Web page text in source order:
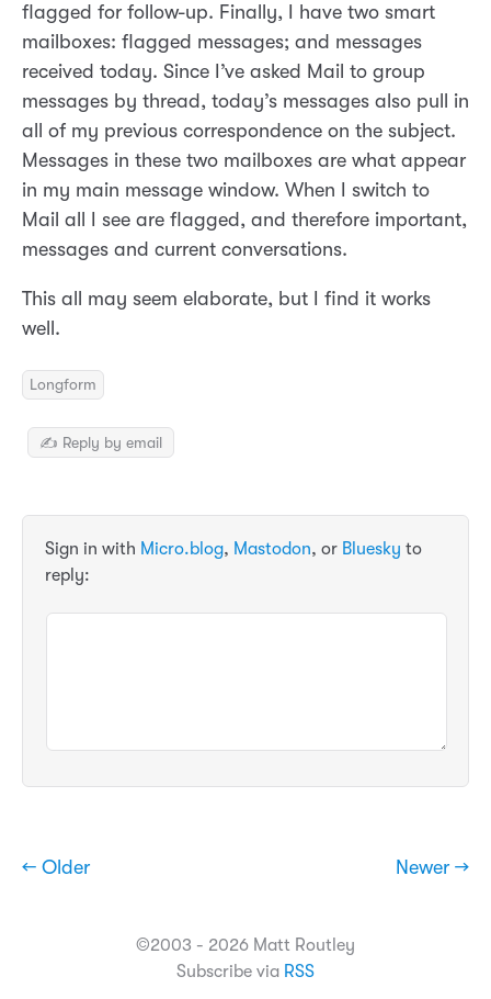
flagged for follow-up. Finally, I have two smart
mailboxes: flagged messages; and messages
received today. Since I’ve asked Mail to group
messages by thread, today’s messages also pull in
all of my previous correspondence on the subject.
Messages in these two mailboxes are what appear
in my main message window. When I switch to
Mail all I see are flagged, and therefore important,
messages and current conversations.
This all may seem elaborate, but I find it works
well.
Longform
✍️ Reply by email
Sign in with Micro.blog, Mastodon, or Bluesky to
reply:
← Older Newer →
©2003 - 2026 Matt Routley
Subscribe via RSS